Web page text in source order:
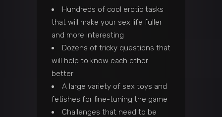
Hundreds of cool erotic tasks
that will make your sex life fuller
and more interesting
Dozens of tricky questions that
will help to know each other
better
A large variety of sex toys and
fetishes for fine-tuning the game
Challenges that need to be